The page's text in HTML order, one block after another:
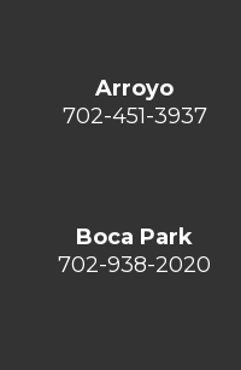
Arroyo
702-451-3937
Boca Park
702-938-2020